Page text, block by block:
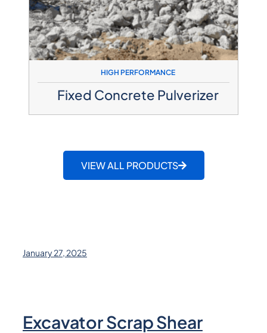
HIGH PERFORMANCE
Fixed Concrete Pulverizer
VIEW ALL PRODUCTS
January 27, 2025
Excavator Scrap Shear